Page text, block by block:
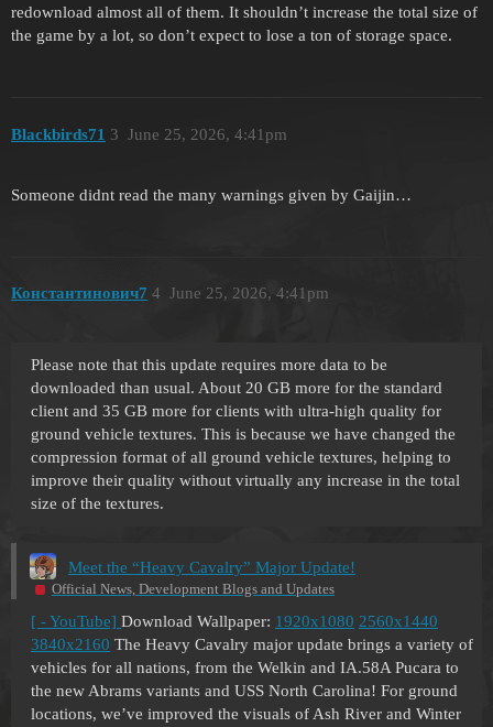
redownload almost all of them. It shouldn’t increase the total size of
the game by a lot, so don’t expect to lose a ton of storage space.
Blackbirds71 June 25, 2026, 4:41pm
3
Someone didnt read the many warnings given by Gaijin…
Константинович7 June 25, 2026, 4:41pm
4
Please note that this update requires more data to be
downloaded than usual. About 20 GB more for the standard
client and 35 GB more for clients with ultra-high quality for
ground vehicle textures. This is because we have changed the
compression format of all ground vehicle textures, helping to
improve their quality without virtually any increase in the total
size of the textures.
Meet the “Heavy Cavalry” Major Update!
Official News, Development Blogs and Updates
[ - YouTube] Download Wallpaper: 1920x1080 2560x1440
3840x2160 The Heavy Cavalry major update brings a variety of
vehicles for all nations, from the Welkin and IA.58A Pucara to
the new Abrams variants and USS North Carolina! For ground
locations, we’ve improved the visuals of Ash River and Winter